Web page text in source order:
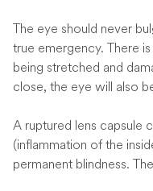
The eye should never
true emergency. There
being stretched and
close, the eye will also
A ruptured lens capsule
(inflammation of the
permanent blindness.